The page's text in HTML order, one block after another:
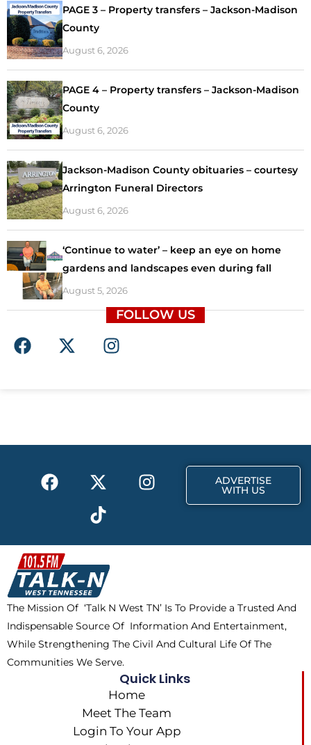
PAGE 3 – Property transfers – Jackson-Madison
County
August 6, 2026
PAGE 4 – Property transfers – Jackson-Madison
County
August 6, 2026
Jackson-Madison County obituaries – courtesy
Arrington Funeral Directors
August 6, 2026
‘Continue to water’ – keep an eye on home
gardens and landscapes even during fall
August 5, 2026
FOLLOW US
F
a
o
X
-
t
I
n
r
F
a
b
o
o
k
X
-
t
w
i
t
t
e
r
I
n
a
m
T
i
k
t
o
k
ADVERTISE
WITH US
The Mission Of ‘Talk N West TN’ Is To Provide a Trusted And
Indispensable Source Of Information And Entertainment,
While Strengthening The Civil And Cultural Life Of The
Communities We Serve.
Quick Links
Home
Meet The Team
Login To Your App